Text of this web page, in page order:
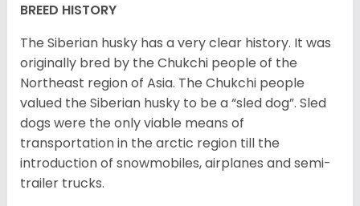
BREED HISTORY
The Siberian husky has a very clear history. It was
originally bred by the Chukchi people of the
Northeast region of Asia. The Chukchi people
valued the Siberian husky to be a “sled dog”. Sled
dogs were the only viable means of
transportation in the arctic region till the
introduction of snowmobiles, airplanes and semi-
trailer trucks.